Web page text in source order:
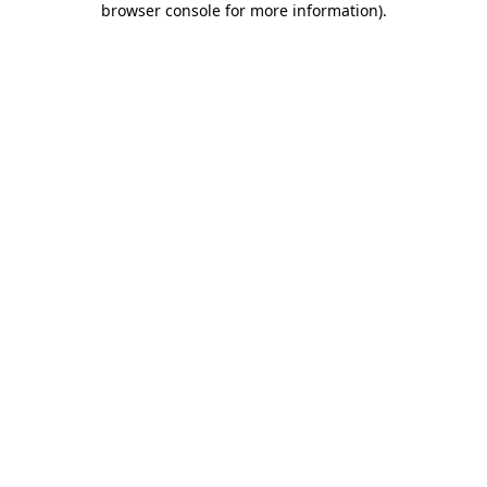
browser console for more information).